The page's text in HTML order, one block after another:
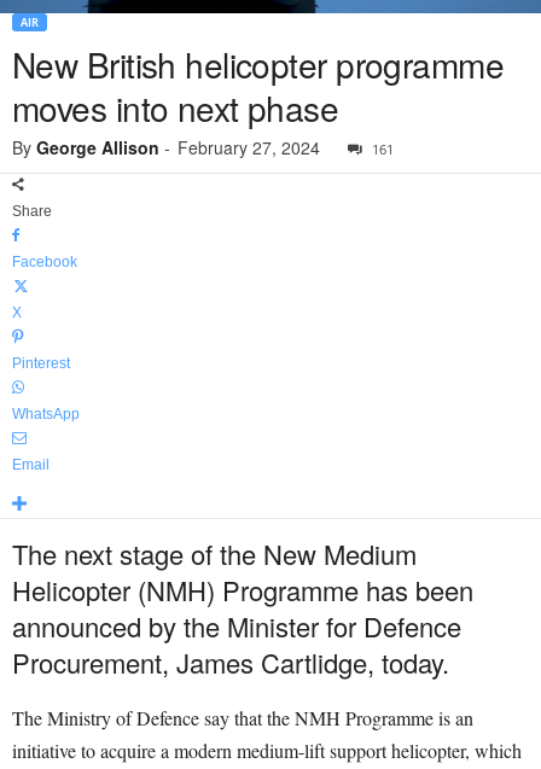
AIR
New British helicopter programme
moves into next phase
By George Allison - February 27, 2024 161
Share
Facebook
X
Pinterest
WhatsApp
Email
The next stage of the New Medium
Helicopter (NMH) Programme has been
announced by the Minister for Defence
Procurement, James Cartlidge, today.
The Ministry of Defence say that the NMH Programme is an
initiative to acquire a modern medium-lift support helicopter, which